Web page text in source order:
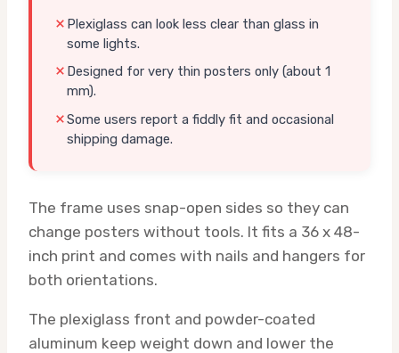
Plexiglass can look less clear than glass in
some lights.
Designed for very thin posters only (about 1
mm).
Some users report a fiddly fit and occasional
shipping damage.
The frame uses snap-open sides so they can
change posters without tools. It fits a 36 x 48-
inch print and comes with nails and hangers for
both orientations.
The plexiglass front and powder-coated
aluminum keep weight down and lower the